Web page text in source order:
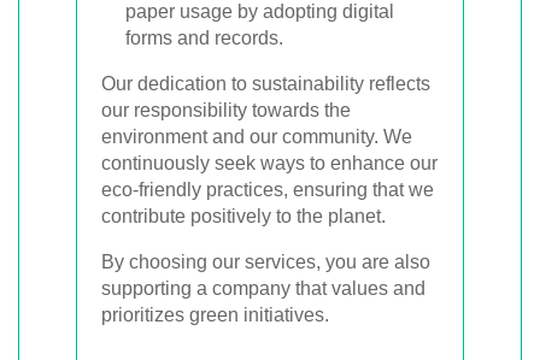
paper usage by adopting digital
forms and records.
Our dedication to sustainability reflects
our responsibility towards the
environment and our community. We
continuously seek ways to enhance our
eco-friendly practices, ensuring that we
contribute positively to the planet.
By choosing our services, you are also
supporting a company that values and
prioritizes green initiatives.